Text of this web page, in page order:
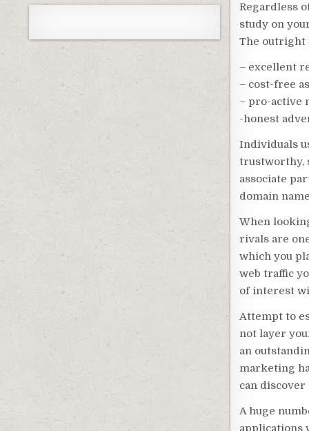
Regardless
study on
The outright
– excellent
– cost-free
– pro-active
-honest
Individuals
trustworthy,
associate
domain
When
rivals are
which you
web traffic
of interest
Attempt to
not layer
an
marketing
can discover
A huge
applications